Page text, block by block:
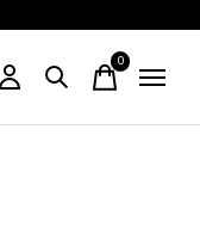
0items